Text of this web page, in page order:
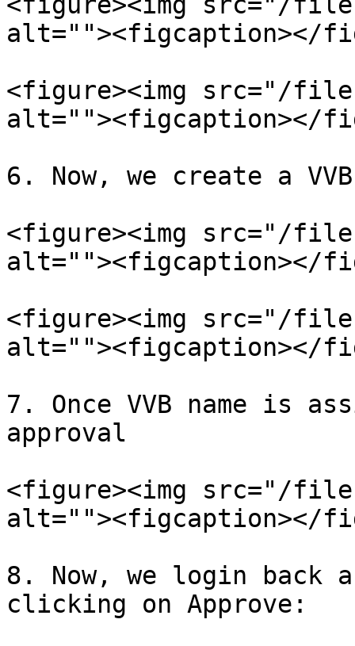
alt=""><figcaption></
<figure><img src="/files/
alt=""><figcaption></
6. Now, we create a
<figure><img src="/files/
alt=""><figcaption></
<figure><img src="/files/
alt=""><figcaption></
7. Once VVB name is
approval
<figure><img src="/files/
alt=""><figcaption></
8. Now, we login back
clicking on Approve: